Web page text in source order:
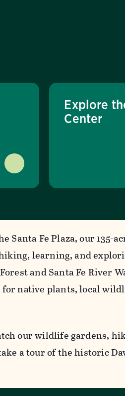
Explore
Center
Santa Fe Plaza, our 135-
learning, and
and Santa Fe River
native plants, local
our wildlife gardens,
a tour of the historic